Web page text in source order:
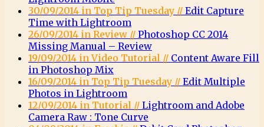
30/09/2014 in Top Tip Tuesday // Edit Capture
Time with Lightroom
26/09/2014 in Review // Photoshop CC 2014
Missing Manual – Review
19/09/2014 in Video Tutorial // Content Aware Fill
in Photoshop Mix
16/09/2014 in Top Tip Tuesday // Edit Multiple
Photos in Lightroom
12/09/2014 in Tutorial // Lightroom and Adobe
Camera Raw : Tone Curve